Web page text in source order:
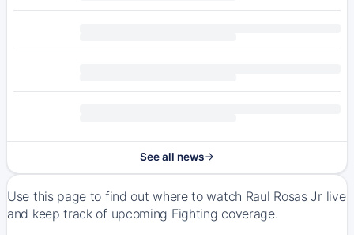
See all news
Use this page to find out where to watch Raul Rosas Jr live
and keep track of upcoming Fighting coverage.